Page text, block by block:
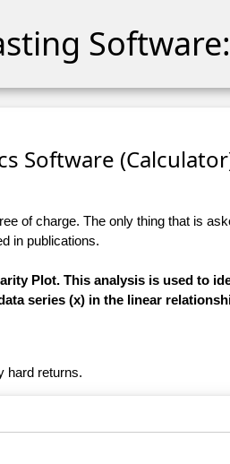
Software
of charge. The only thing that is
in publications.
Plot. This analysis is used to
series (x) in the linear
hard returns.